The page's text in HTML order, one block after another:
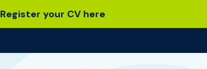
Register your CV here